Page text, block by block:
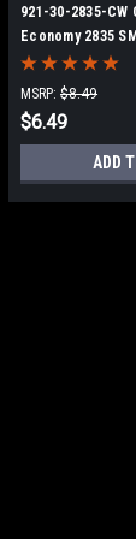
921-30-2835-CW
Economy 2835
Wedge Base
MSRP: $8.49
$6.49
ADD